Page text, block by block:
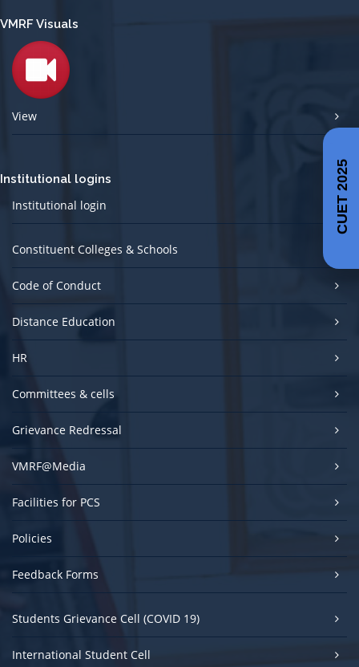
VMRF Visuals
View
Institutional logins
Institutional login
Constituent Colleges & Schools
Code of Conduct
Distance Education
HR
Committees & cells
Grievance Redressal
VMRF@Media
Facilities for PCS
Policies
Feedback Forms
Students Grievance Cell (COVID 19)
International Student Cell
CUET 2025